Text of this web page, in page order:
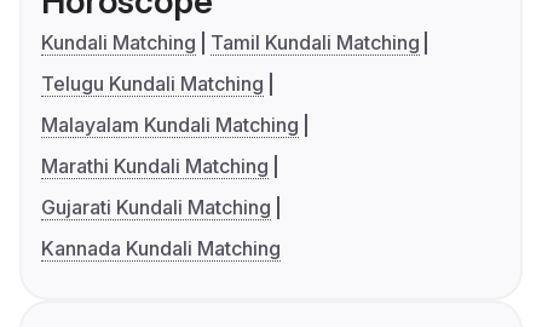
Kundali Matching
Tamil Kundali Matching
Telugu Kundali Matching
Malayalam Kundali Matching
Marathi Kundali Matching
Gujarati Kundali Matching
Kannada Kundali Matching